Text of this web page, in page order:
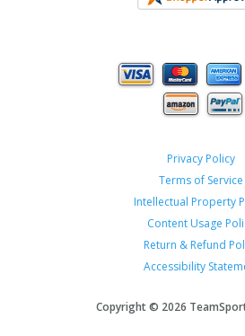
Privacy Policy
Terms of Service
Intellectual Property
Content Usage
Return & Refund
Accessibility
Copyright © 2026